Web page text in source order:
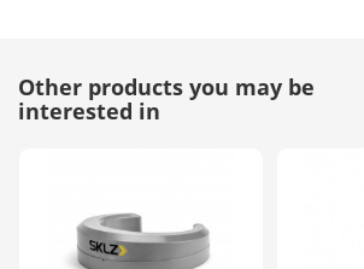
Other products you may be
interested in